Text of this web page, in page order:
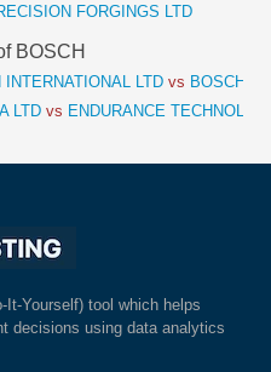
FORGINGS LTD
BOSCH
LTD vs BOSCH
LTD vs ENDURANCE
Yourself) tool which helps
decisions using data analytics